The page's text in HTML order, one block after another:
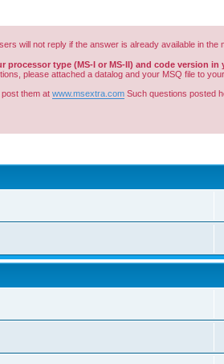
will not reply if the answer is already available in the
processor type (MS-I or MS-II) and code version in
please attached a datalog and your MSQ file to
them at www.msextra.com Such questions posted